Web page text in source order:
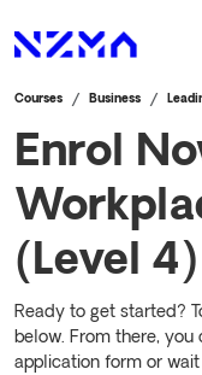
Courses Business
Enrol
(Level 4)
Ready to get started?
below. From there,
application form or